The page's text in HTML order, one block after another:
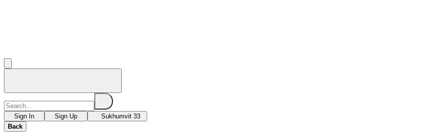
Sign In Sign Up
Sukhumvit 33
Back